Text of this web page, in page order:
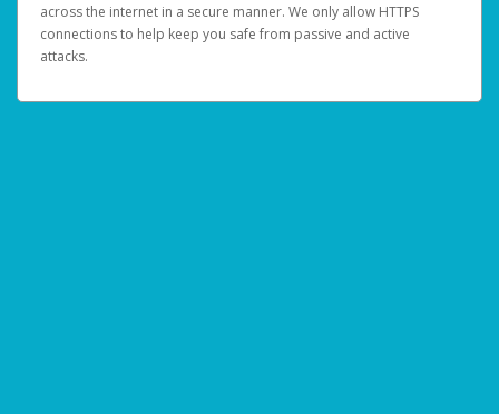
across the internet in a secure manner. We only allow HTTPS
connections to help keep you safe from passive and active
attacks.